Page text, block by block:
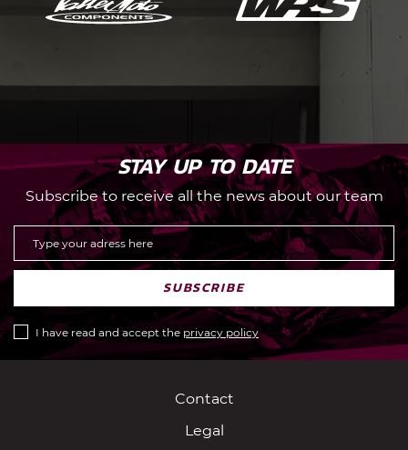
STAY UP TO DATE
Subscribe to receive all the news about our team
SUBSCRIBE
I have read and accept the privacy policy
Contact
Legal